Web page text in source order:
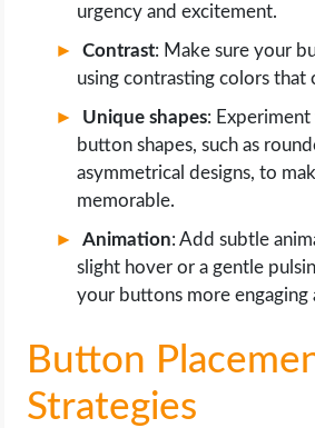
urgency and excitement.
Contrast: Make sure your
using contrasting colors that
Unique shapes:
button shapes, such as
asymmetrical designs, to
memorable.
Animation: Add subtle
slight hover or a gentle
your buttons more engaging
Button
Strategies